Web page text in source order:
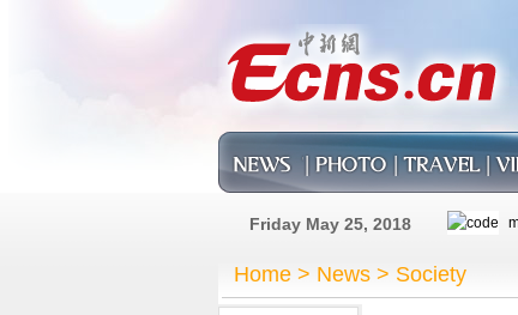
Friday May 25, 2018
Home > News > Society